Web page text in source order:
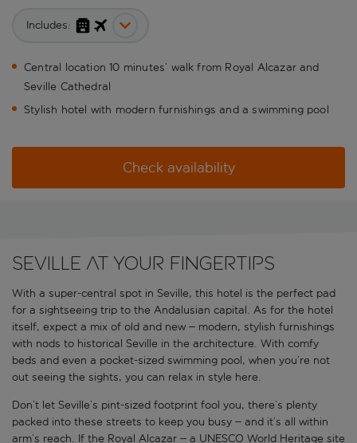
Includes:
Central location 10 minutes’ walk from Royal Alcazar and
Seville Cathedral
Stylish hotel with modern furnishings and a swimming pool
Check availability
Seville at your fingertips
With a super-central spot in Seville, this hotel is the perfect pad
for a sightseeing trip to the Andalusian capital. As for the hotel
itself, expect a mix of old and new – modern, stylish furnishings
with nods to historical Seville in the architecture. With comfy
beds and even a pocket-sized swimming pool, when you’re not
out seeing the sights, you can relax in style here.
Don’t let Seville’s pint-sized footprint fool you, there’s plenty
packed into these streets to keep you busy – and it’s all within
arm’s reach. If the Royal Alcazar – a UNESCO World Heritage site